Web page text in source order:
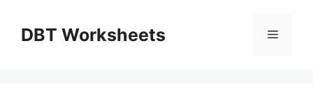
contentDBT Worksheets Menu